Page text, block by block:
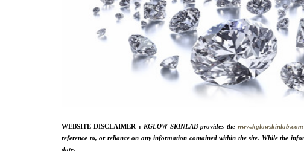
WEBSITE DISCLAIMER : KGLOW SKINLAB provides the www.kglowskinlab.com
reference to, or reliance on any information contained within the site. While the
date.